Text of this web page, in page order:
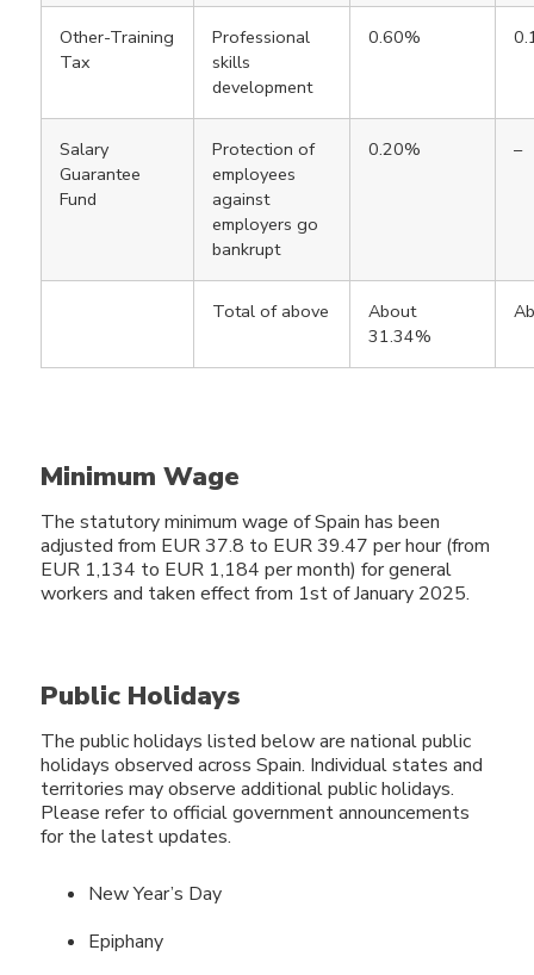
Other-Training
Tax
Professional
skills
development
0.60%
Salary
Guarantee
Fund
Protection of
employees
against
employers go
bankrupt
0.20% –
Total of above
About
31.34%
Minimum Wage
The statutory minimum wage of Spain has been
adjusted from EUR 37.8 to EUR 39.47 per hour (from
EUR 1,134 to EUR 1,184 per month) for general
workers and taken effect from 1st of January 2025.
Public Holidays
The public holidays listed below are national public
holidays observed across Spain. Individual states and
territories may observe additional public holidays.
Please refer to official government announcements
for the latest updates.
New Year’s Day
Epiphany